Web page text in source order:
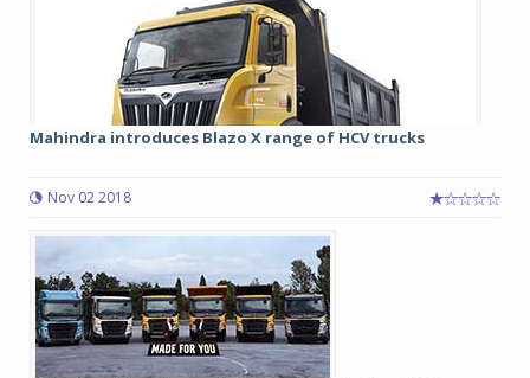
Mahindra introduces Blazo X range of HCV trucks
Nov 02 2018